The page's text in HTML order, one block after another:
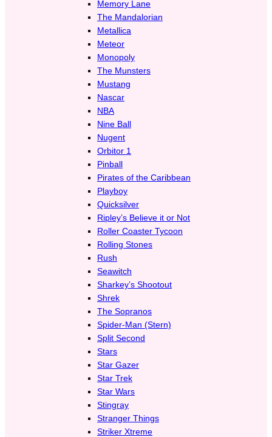
Memory Lane
The Mandalorian
Metallica
Meteor
Monopoly
The Munsters
Mustang
Nascar
NBA
Nine Ball
Nugent
Orbitor 1
Pinball
Pirates of the Caribbean
Playboy
Quicksilver
Ripley’s Believe it or Not
Roller Coaster Tycoon
Rolling Stones
Rush
Seawitch
Sharkey’s Shootout
Shrek
The Sopranos
Spider-Man (Stern)
Split Second
Stars
Star Gazer
Star Trek
Star Wars
Stingray
Stranger Things
Striker Xtreme